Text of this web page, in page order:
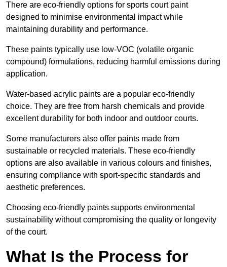
There are eco-friendly options for sports court paint
designed to minimise environmental impact while
maintaining durability and performance.
These paints typically use low-VOC (volatile organic
compound) formulations, reducing harmful emissions during
application.
Water-based acrylic paints are a popular eco-friendly
choice. They are free from harsh chemicals and provide
excellent durability for both indoor and outdoor courts.
Some manufacturers also offer paints made from
sustainable or recycled materials. These eco-friendly
options are also available in various colours and finishes,
ensuring compliance with sport-specific standards and
aesthetic preferences.
Choosing eco-friendly paints supports environmental
sustainability without compromising the quality or longevity
of the court.
What Is the Process for